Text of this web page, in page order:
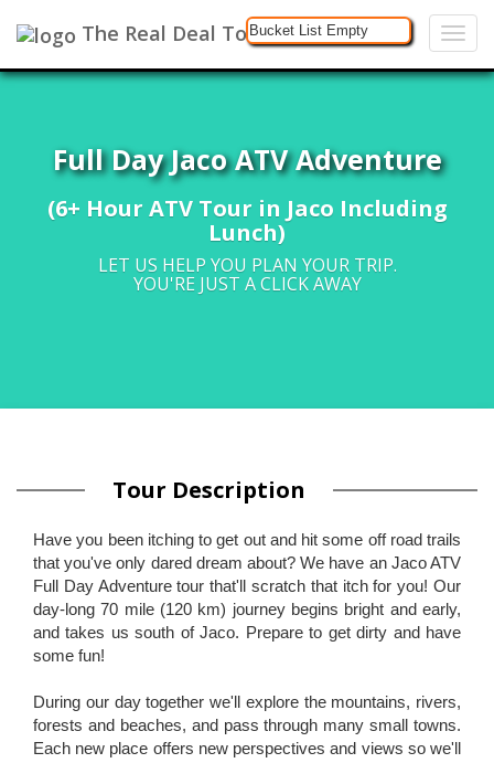
The Real Deal ToursBucket List Empty
Full Day Jaco ATV Adventure
(6+ Hour ATV Tour in Jaco Including
Lunch)
LET US HELP YOU PLAN YOUR TRIP.
YOU'RE JUST A CLICK AWAY
Tour Description
Have you been itching to get out and hit some off road trails
that you've only dared dream about? We have an Jaco ATV
Full Day Adventure tour that'll scratch that itch for you! Our
day-long 70 mile (120 km) journey begins bright and early,
and takes us south of Jaco. Prepare to get dirty and have
some fun!
During our day together we'll explore the mountains, rivers,
forests and beaches, and pass through many small towns.
Each new place offers new perspectives and views so we'll